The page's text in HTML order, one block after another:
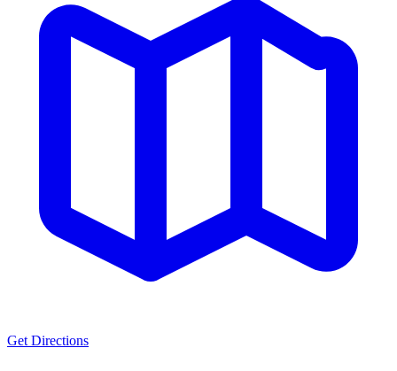
Get Directions